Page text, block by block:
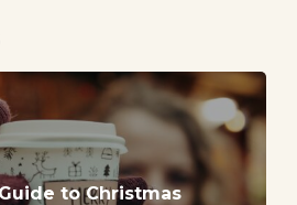
to Christmas